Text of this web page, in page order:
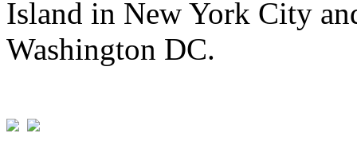
Island in New York City
Washington DC.